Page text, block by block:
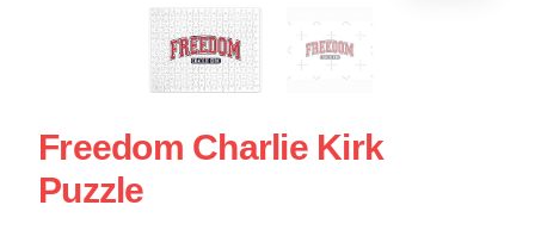
Freedom Charlie Kirk
Puzzle